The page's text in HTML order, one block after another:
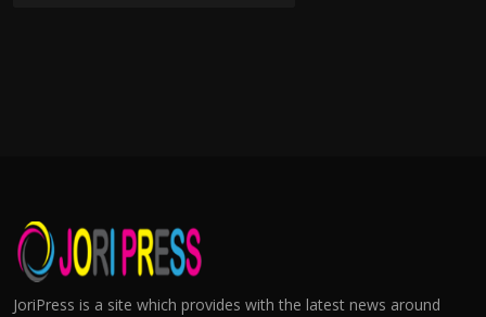
JoriPress is a site which provides with the latest news around